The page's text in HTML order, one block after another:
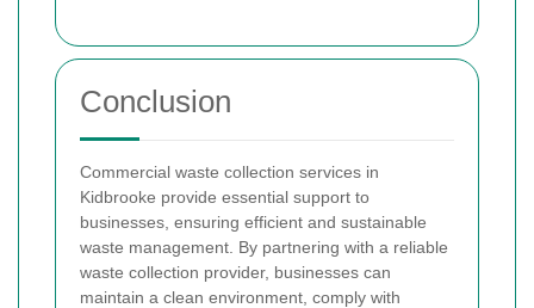
Conclusion
Commercial waste collection services in
Kidbrooke provide essential support to
businesses, ensuring efficient and sustainable
waste management. By partnering with a reliable
waste collection provider, businesses can
maintain a clean environment, comply with